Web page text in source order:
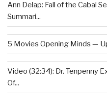
Ann Delap: Fall of the Cabal
Summari...
5 Movies Opening Minds —
Video (32:34): Dr. Tenpenny
Of...